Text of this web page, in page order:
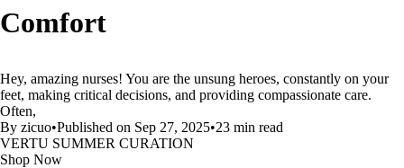
Comfort
Hey, amazing nurses! You are the unsung heroes, constantly on your
feet, making critical decisions, and providing compassionate care.
Often,
By zicuo•Published on Sep 27, 2025•23 min read
VERTU SUMMER CURATION
Shop Now